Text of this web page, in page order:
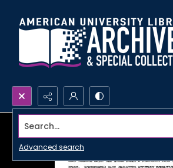
Search...
Advanced search